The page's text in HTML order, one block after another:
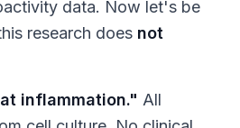
data. Now let's be
research does not
inflammation." All